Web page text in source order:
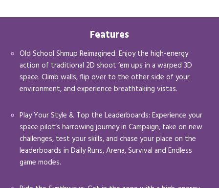
Features
Old School Shmup Reimagined: Enjoy the high-energy
action of traditional 2D shoot ‘em ups in a warped 3D
space. Climb walls, flip over to the other side of your
environment, and experience breathtaking vistas.
Play Your Style & Top the Leaderboards: Experience your
space pilot’s harrowing journey in Campaign, take on new
challenges, test your skills, and chase your place on the
leaderboards in Daily Runs, Arena, Survival and Endless
game modes.